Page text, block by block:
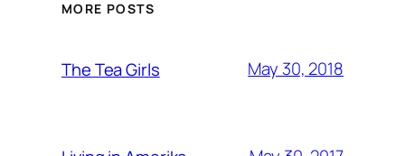
MORE POSTS
The Tea Girls May 30, 2018